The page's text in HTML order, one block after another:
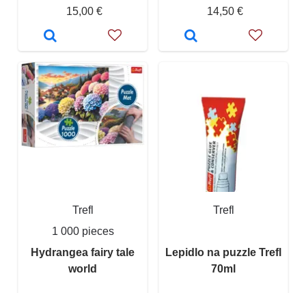
15,00 € 14,50 €
Trefl
1 000 pieces
Hydrangea fairy tale
world
Trefl
Lepidlo na puzzle Trefl
70ml